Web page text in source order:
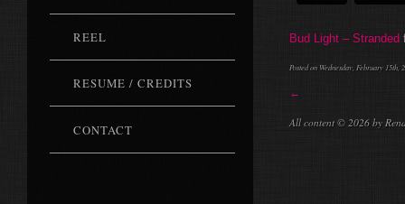
REEL
RESUME / CREDITS
CONTACT
Bud Light – Stranded
Posted on Wednesday, February
←
All content © 2026 by